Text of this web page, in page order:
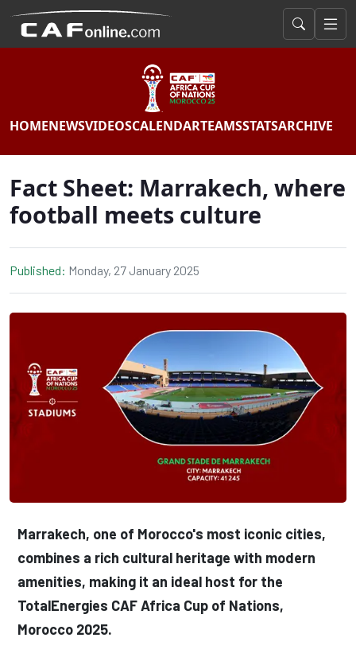
HOMENEWSVIDEOSCALENDARTEAMSSTATSARCHIVE
Fact Sheet: Marrakech, where
football meets culture
Published: Monday, 27 January 2025
Marrakech, one of Morocco's most iconic cities,
combines a rich cultural heritage with modern
amenities, making it an ideal host for the
TotalEnergies CAF Africa Cup of Nations,
Morocco 2025.